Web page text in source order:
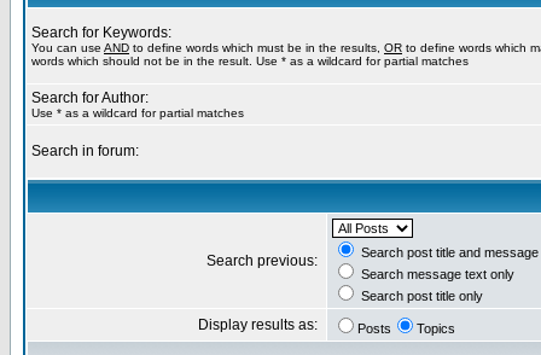
Search for Keywords:
You can use AND to define words which must be in the results, OR to define words which
words which should not be in the result. Use * as a wildcard for partial matches
Search for Author:
Use * as a wildcard for partial matches
Search in forum:
Search previous:
Search post title and
Search message text only
Search post title only
Display results as: Posts Topics